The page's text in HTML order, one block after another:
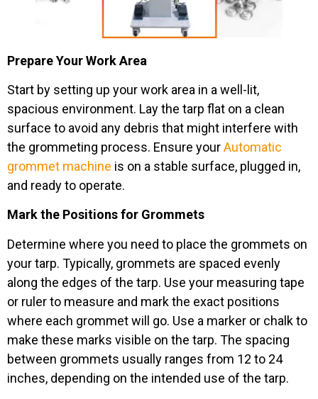
Prepare Your Work Area
Start by setting up your work area in a well-lit,
spacious environment. Lay the tarp flat on a clean
surface to avoid any debris that might interfere with
the grommeting process. Ensure yourAutomatic
grommet machine is on a stable surface, plugged in,
and ready to operate.
Mark the Positions for Grommets
Determine where you need to place the grommets on
your tarp. Typically, grommets are spaced evenly
along the edges of the tarp. Use your measuring tape
or ruler to measure and mark the exact positions
where each grommet will go. Use a marker or chalk to
make these marks visible on the tarp. The spacing
between grommets usually ranges from 12 to 24
inches, depending on the intended use of the tarp.